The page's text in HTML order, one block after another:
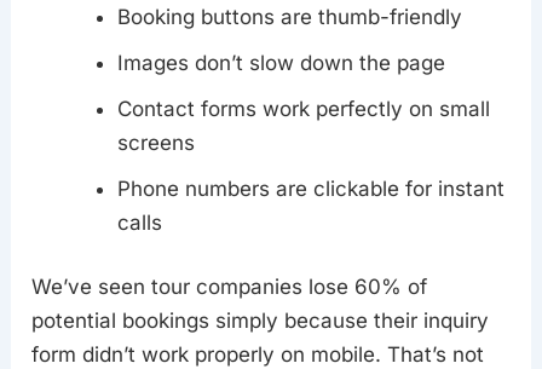
Booking buttons are thumb-friendly
Images don’t slow down the page
Contact forms work perfectly on small
screens
Phone numbers are clickable for instant
calls
We’ve seen tour companies lose 60% of
potential bookings simply because their inquiry
form didn’t work properly on mobile. That’s not